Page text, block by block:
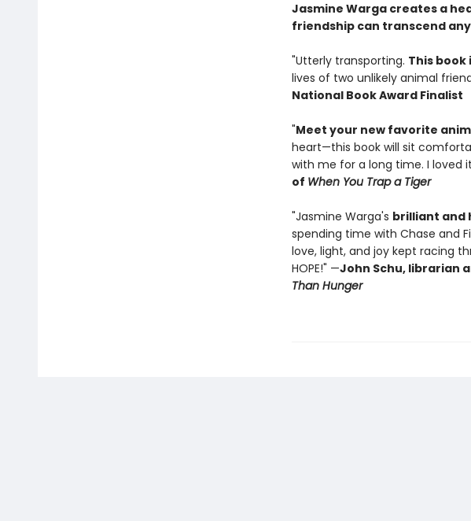
Jasmine Warga creates a
friendship can transcend
"Utterly transporting. This book
lives of two unlikely animal
National Book Award Finalist
"Meet your new favorite
heart—this book will sit
with me for a long time. I loved
of When You Trap a Tiger
"Jasmine Warga's brilliant and
spending time with Chase and
love, light, and joy kept racing
HOPE!" —John Schu, librarian
Than Hunger